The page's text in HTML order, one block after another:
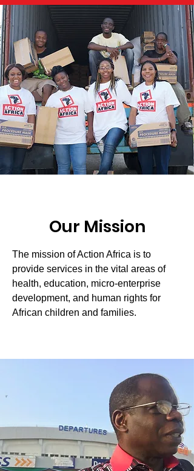
Our Mission
The mission of Action Africa is to
provide services in the vital areas of
health, education, micro-enterprise
development, and human rights for
African children and families.